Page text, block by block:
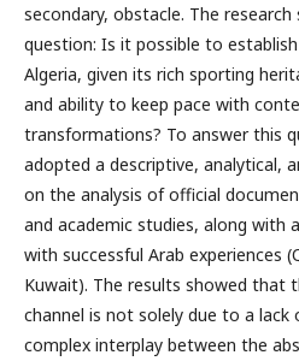
secondary, obstacle. The
question: Is it possible to
Algeria, given its rich sporting
and ability to keep pace with
transformations? To answer this
adopted a descriptive, analytical,
on the analysis of official
and academic studies, along with
with successful Arab experiences
Kuwait). The results showed that
channel is not solely due to a
complex interplay between the